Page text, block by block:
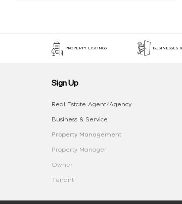
PROPERTY LISTINGS BUSINESSES
Sign Up
Real Estate Agent/Agency
Business & Service
Property Management
Property Manager
Owner
Tenant